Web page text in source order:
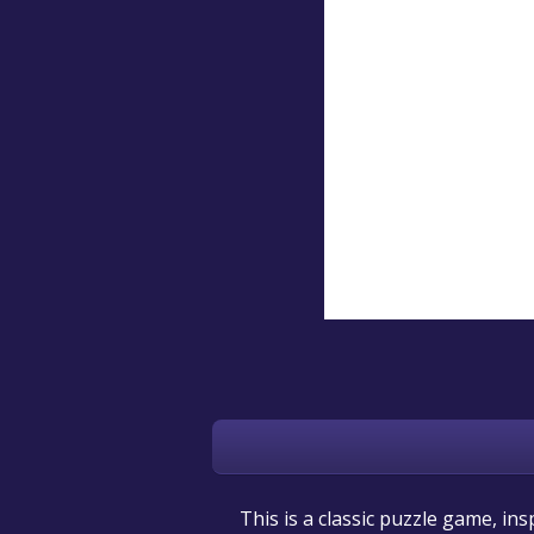
This is a classic puzzle game,